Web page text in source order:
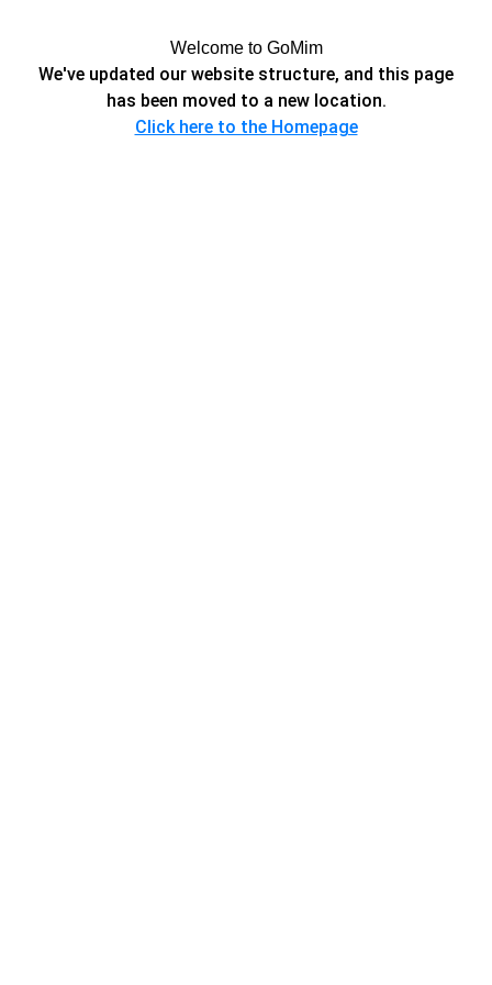
Welcome to GoMim
We've updated our website structure, and this page
has been moved to a new location.
Click here to the Homepage